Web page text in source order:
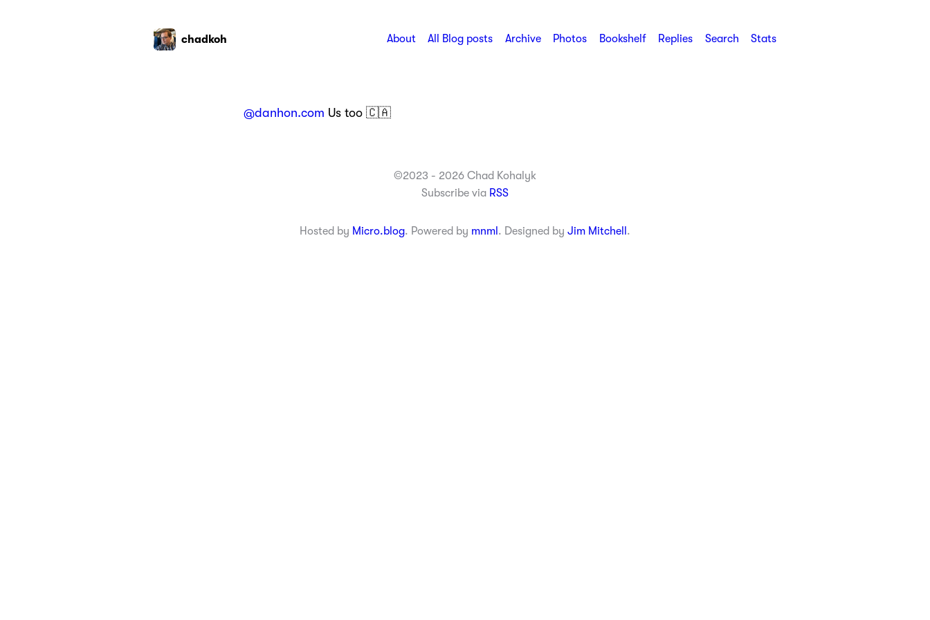
chadkoh About All Blog posts Archive Photos Bookshelf Replies Search Stats
@danhon.com Us too 🇨🇦
©2023 - 2026 Chad Kohalyk
Subscribe via RSS
Hosted by Micro.blog. Powered by mnml . Designed by Jim Mitchell .